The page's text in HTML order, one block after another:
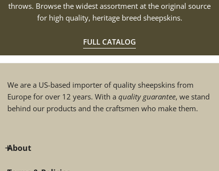
throws. Browse the widest assortment at the original source
for high quality, heritage breed sheepskins.
FULL CATALOG
We are a US-based importer of quality sheepskins from
Europe for over 12 years. With a quality guarantee, we stand
behind our products and the craftsmen who make them.
About